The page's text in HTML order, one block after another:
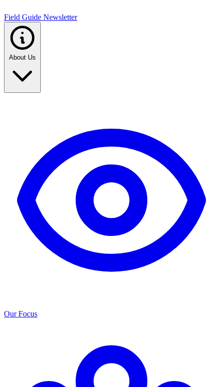
Field Guide Newsletter
About Us
Our Focus